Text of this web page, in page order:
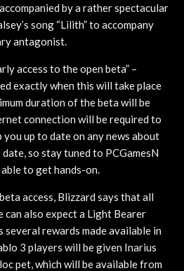
by a rather spectacular
song “Lilith” to accompany
antagonist.
access to the open beta” –
exactly when this will take place
duration of the beta will be
connection will be required to
you up to date on any news about
so stay tuned to PCGamesN
to get hands-on.
access, Blizzard says that all
can also expect a Light Bearer
several rewards made available in
3 players will be given Inarius
pet, which will be available from